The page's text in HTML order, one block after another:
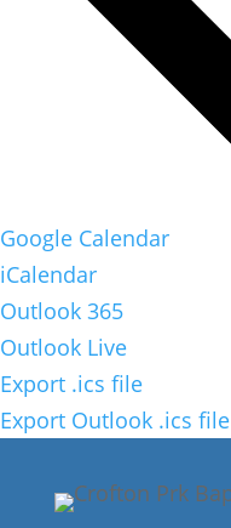
Google Calendar
iCalendar
Outlook 365
Outlook Live
Export .ics file
Export Outlook .ics file